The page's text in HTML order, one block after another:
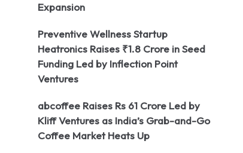
Expansion
Preventive Wellness Startup
Heatronics Raises ₹1.8 Crore in Seed
Funding Led by Inflection Point
Ventures
abcoffee Raises Rs 61 Crore Led by
Kliff Ventures as India’s Grab-and-Go
Coffee Market Heats Up